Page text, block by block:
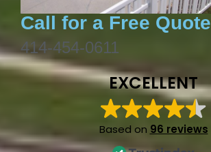
Call for a Free Quote
414-454-0611
EXCELLENT
Based on 96 reviews